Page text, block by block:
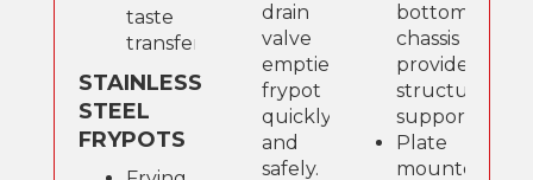
taste
transfer.
STAINLESS
STEEL
FRYPOTS
drain
valve
empties
frypot
quickly
and
safely.
bottom
chassis
provide
structural
support.
Plate
mounted